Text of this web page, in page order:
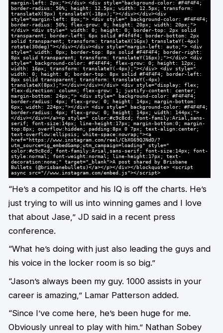
margin-left: 2px;"></div> <div style="background-color: #F4F4F4;
border-radius: 50%; height: 12.5px; width: 12.5px; transform:
translateX(9px) translateY(-18px);"></div></div><div
style="margin-left: 8px;"> <div style=" background-color: #F4F4F4;
border-radius: 50%; flex-grow: 0; height: 20px; width: 20px;">
</div> <div style=" width: 0; height: 0; border-top: 2px solid
transparent; border-left: 6px solid #f4f4f4; border-bottom: 2px
solid transparent; transform: translateX(16px) translateY(-4px)
rotate(30deg)"></div></div><div style="margin-left: auto;"> <div
style=" width: 0px; border-top: 8px solid #F4F4F4; border-right:
8px solid transparent; transform: translateY(16px);"></div> <div
style=" background-color: #F4F4F4; flex-grow: 0; height: 12px;
width: 16px; transform: translateY(-4px);"></div> <div style="
width: 0; height: 0; border-top: 8px solid #F4F4F4; border-left:
8px solid transparent; transform: translateY(-4px)
translateX(8px);"></div></div></div> <div style="display: flex;
flex-direction: column; flex-grow: 1; justify-content: center;
margin-bottom: 24px;"> <div style=" background-color: #F4F4F4;
border-radius: 4px; flex-grow: 0; height: 14px; margin-bottom:
6px; width: 224px;"></div> <div style=" background-color: #F4F4F4;
border-radius: 4px; flex-grow: 0; height: 14px; width: 144px;">
</div></div></a><p style=" color:#c9c8cd; font-family:Arial,sans-
serif; font-size:14px; line-height:17px; margin-bottom:0; margin-
top:8px; overflow:hidden; padding:8px 0 7px; text-align:center;
text-overflow:ellipsis; white-space:nowrap;"><a
href="https://www.instagram.com/reel/CbXG69QJNdD/?
utm_source=ig_embed&amp;utm_campaign=loading" style="
color:#c9c8cd; font-family:Arial,sans-serif; font-size:14px; font-
style:normal; font-weight:normal; line-height:17px; text-
decoration:none;" target="_blank">A post shared by Brisbane
Bullets (@brisbanebullets)</a></p></div></blockquote> <script
async src="//www.instagram.com/embed.js"></script>
“He’s a competitor and his IQ is off the charts. He’s
just trying to will us into winning games and I love
that about Jase,” JD said in a recent press
conference.
“What he’s doing with just also leading the guys and
his voice in the locker room is so big.”
“Jason’s always been my guy. 1000 assists in your
career is amazing,” Lamar Patterson added.
“Since I’ve come here, he’s been huge for me.
Obviously unreal to play with him.” Nathan Sobey